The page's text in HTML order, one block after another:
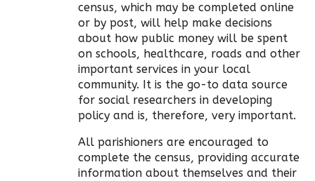
census, which may be completed online
or by post, will help make decisions
about how public money will be spent
on schools, healthcare, roads and other
important services in your local
community. It is the go-to data source
for social researchers in developing
policy and is, therefore, very important.
All parishioners are encouraged to
complete the census, providing accurate
information about themselves and their